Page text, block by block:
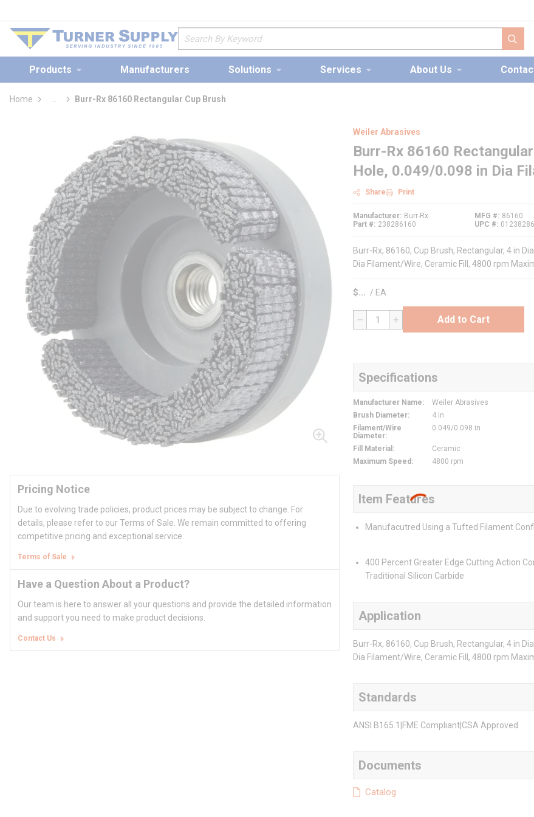
Site Search
Products Manufacturers Solutions Services About Us
Home
more info
Burr-Rx 86160 Rectangular Cup Brush
Pricing Notice
Due to evolving trade policies, product prices may be subject to change. For
details, please refer to our Terms of Sale. We remain committed to offering
competitive pricing and exceptional service.
Terms of Sale
Have a Question About a Product?
Our team is here to answer all your questions and provide the detailed information
and support you need to make product decisions.
Contact Us
Weiler Abrasives
Burr-Rx 86160
Hole, 0.049/0.098 in Dia
Share Print
Manufacturer
Burr-Rx
Part #
238286160
MFG #
86160
UPC #
Burr-Rx, 86160, Cup Brush, Rectangular, 4 in
Dia Filament/Wire, Ceramic Fill, 4800 rpm
$ / EA
QTY Add to Cart
Specifications
Manufacturer Name: Weiler Abrasives
Brush Diameter: 4 in
Filament/Wire
Diameter:
0.049/0.098 in
Fill Material : Ceramic
Maximum Speed : 4800 rpm
Item Features
Manufacutred Using a Tufted Filament
400 Percent Greater Edge Cutting Action
Traditional Silicon Carbide
Application
Burr-Rx, 86160, Cup Brush, Rectangular, 4 in
Dia Filament/Wire, Ceramic Fill, 4800 rpm
Standards
ANSI B165.1|FME Compliant|CSA Approved
Documents
Catalog